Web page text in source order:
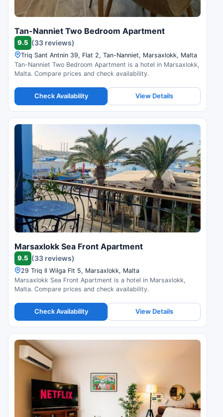
Tan-Nanniet Two Bedroom Apartment
9.5 (33 reviews)
Triq Sant Antnin 39, Flat 2, Tan-Nanniet, Marsaxlokk, Malta
Tan-Nanniet Two Bedroom Apartment is a hotel in Marsaxlokk,
Malta. Compare prices and check availability.
Check Availability View Details
Marsaxlokk Sea Front Apartment
9.5 (33 reviews)
29 Triq Il Wilga Flt 5, Marsaxlokk, Malta
Marsaxlokk Sea Front Apartment is a hotel in Marsaxlokk,
Malta. Compare prices and check availability.
Check Availability View Details